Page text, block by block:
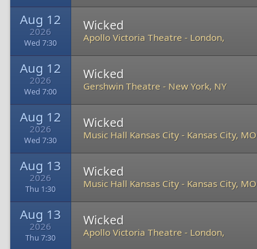
Aug 12
2026
Wed 7:30
Wicked
Apollo Victoria Theatre - London,
Aug 12
2026
Wed 7:00
Wicked
Gershwin Theatre - New York, NY
Aug 12
2026
Wed 7:30
Wicked
Music Hall Kansas City - Kansas City, MO
Aug 13
2026
Thu 1:30
Wicked
Music Hall Kansas City - Kansas City, MO
Aug 13
2026
Thu 7:30
Wicked
Apollo Victoria Theatre - London,